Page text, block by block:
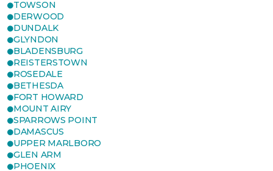
TOWSON
DERWOOD
DUNDALK
GLYNDON
BLADENSBURG
REISTERSTOWN
ROSEDALE
BETHESDA
FORT HOWARD
MOUNT AIRY
SPARROWS POINT
DAMASCUS
UPPER MARLBORO
GLEN ARM
PHOENIX